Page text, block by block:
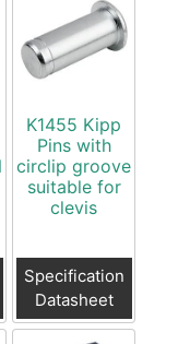
K1455 Kipp
Pins with
circlip groove
suitable for
clevis
Specification
Datasheet